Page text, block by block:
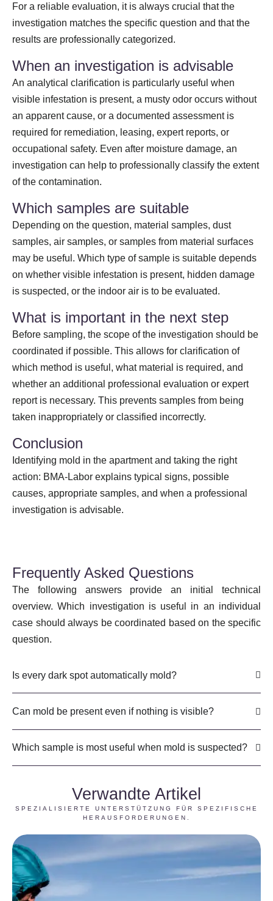
For a reliable evaluation, it is always crucial that the
investigation matches the specific question and that the
results are professionally categorized.
When an investigation is advisable
An analytical clarification is particularly useful when
visible infestation is present, a musty odor occurs without
an apparent cause, or a documented assessment is
required for remediation, leasing, expert reports, or
occupational safety. Even after moisture damage, an
investigation can help to professionally classify the extent
of the contamination.
Which samples are suitable
Depending on the question, material samples, dust
samples, air samples, or samples from material surfaces
may be useful. Which type of sample is suitable depends
on whether visible infestation is present, hidden damage
is suspected, or the indoor air is to be evaluated.
What is important in the next step
Before sampling, the scope of the investigation should be
coordinated if possible. This allows for clarification of
which method is useful, what material is required, and
whether an additional professional evaluation or expert
report is necessary. This prevents samples from being
taken inappropriately or classified incorrectly.
Conclusion
Identifying mold in the apartment and taking the right
action: BMA-Labor explains typical signs, possible
causes, appropriate samples, and when a professional
investigation is advisable.
Frequently Asked Questions
The following answers provide an initial technical
overview. Which investigation is useful in an individual
case should always be coordinated based on the specific
question.
Is every dark spot automatically mold?
Can mold be present even if nothing is visible?
Which sample is most useful when mold is suspected?
Verwandte Artikel
SPEZIALISIERTE UNTERSTÜTZUNG FÜR SPEZIFISCHE
HERAUSFORDERUNGEN.